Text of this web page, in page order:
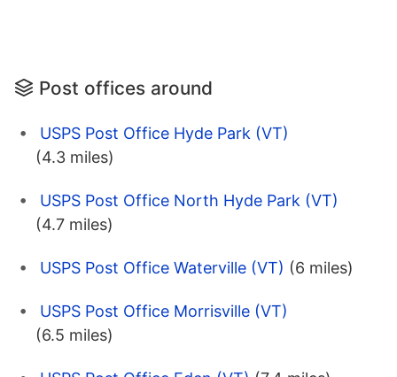
Post offices around
USPS Post Office Hyde Park (VT)
(4.3 miles)
USPS Post Office North Hyde Park (VT)
(4.7 miles)
USPS Post Office Waterville (VT) (6 miles)
USPS Post Office Morrisville (VT)
(6.5 miles)